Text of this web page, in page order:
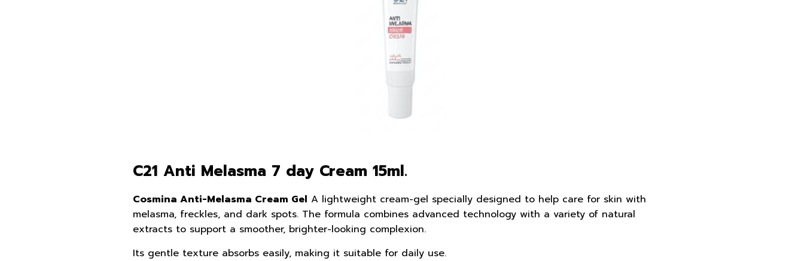
C21 Anti Melasma 7 day Cream 15ml.
Cosmina Anti-Melasma Cream Gel A lightweight cream-gel specially designed to help care for skin with
melasma, freckles, and dark spots. The formula combines advanced technology with a variety of natural
extracts to support a smoother, brighter-looking complexion.
Its gentle texture absorbs easily, making it suitable for daily use.